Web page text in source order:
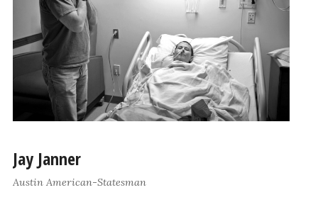
Jay Janner
Austin American-Statesman